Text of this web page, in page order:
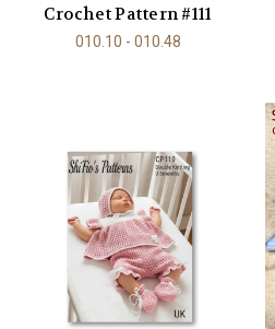
Crochet Pattern #111
010.10 - 010.48